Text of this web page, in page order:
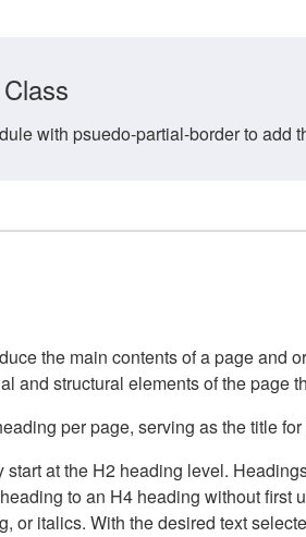
with psuedo-partial-border to add
the main contents of a page and
and structural elements of the
per page, serving as the title
at the H2 heading level.
to an H4 heading without
or italics. With the desired text